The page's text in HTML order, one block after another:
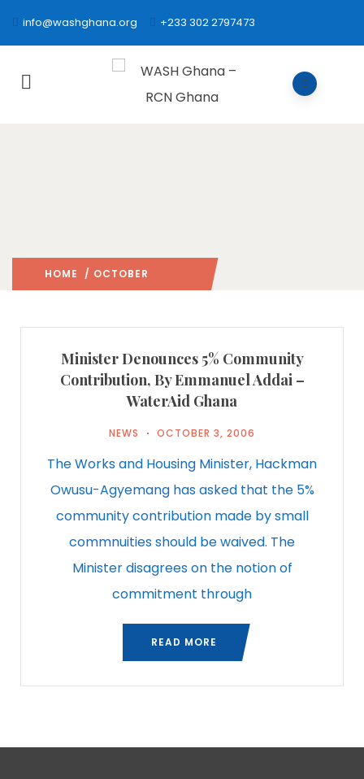
info@washghana.org +233 302 2797473
HOME / OCTOBER
Minister Denounces 5% Community
Contribution, By Emmanuel Addai –
WaterAid Ghana
NEWS OCTOBER 3, 2006
The Works and Housing Minister, Hackman
Owusu-Agyemang has asked that the 5%
community contribution made by small
commnuities should be waived. The
Minister disagrees on the notion of
commitment through
READ MORE